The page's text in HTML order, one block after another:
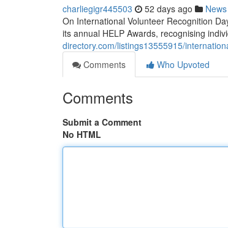
charliegigr445503 52 days ago News
On International Volunteer Recognition
its annual HELP Awards, recognising
directory.com/listings13555915/
Comments
Who Upvoted
Comments
Submit a Comment
No HTML